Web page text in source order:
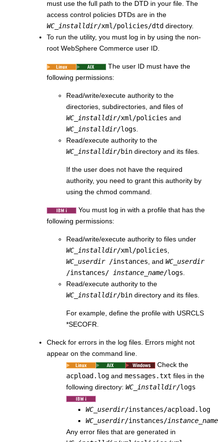
must use the full path to the DTD in your file. The
access control policies DTDs are in the
WC_installdir/xml/policies/dtd directory.
To run the utility, you must log in by using the non-
root WebSphere Commerce user ID.
The user ID must have the
following permissions:
Read/write/execute authority to the
directories, subdirectories, and files of
WC_installdir/xml/policies and
WC_installdir/logs
Read/execute authority to the
WC_installdir/bin directory and its files.
If the user does not have the required
authority, you need to grant this authority by
using the chmod command.
You must log in with a profile that has the
following permissions:
Read/write/execute authority to files under
WC_installdir/xml/policies
WC_userdir/instances , and WC_userdir
/instances/
instance_name/logs
Read/execute authority to the
WC_installdir/bin directory and its files.
For example, define the profile with USRCLS
*SECOFR.
Check for errors in the log files. Errors might not
appear on the command line.
Check the
acpload.log and messages.txt files in the
following directory: WC_installdir/logs
WC_userdir/instances/acpload.log
WC_userdir/instances/instance_name
Any error files that are generated in